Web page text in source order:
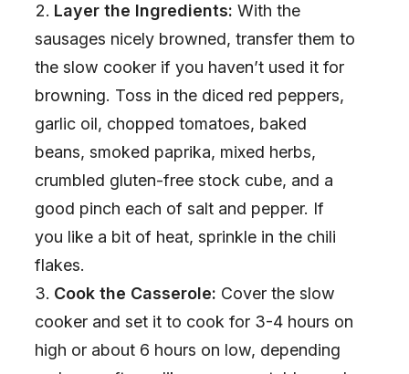
Layer the Ingredients: With the
sausages nicely browned, transfer them to
the slow cooker if you haven’t used it for
browning. Toss in the diced red peppers,
garlic oil, chopped tomatoes, baked
beans, smoked paprika, mixed herbs,
crumbled gluten-free stock cube, and a
good pinch each of salt and pepper. If
you like a bit of heat, sprinkle in the chili
flakes.
Cook the Casserole: Cover the slow
cooker and set it to cook for 3-4 hours on
high or about 6 hours on low, depending